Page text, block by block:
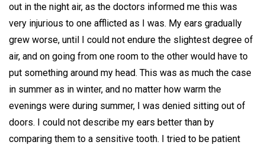
out in the night air, as the doctors informed me this was
very injurious to one afflicted as I was. My ears gradually
grew worse, until I could not endure the slightest degree of
air, and on going from one room to the other would have to
put something around my head. This was as much the case
in summer as in winter, and no matter how warm the
evenings were during summer, I was denied sitting out of
doors. I could not describe my ears better than by
comparing them to a sensitive tooth. I tried to be patient